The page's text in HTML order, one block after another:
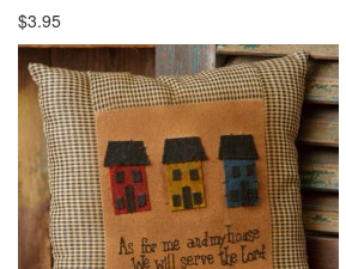
$3.95